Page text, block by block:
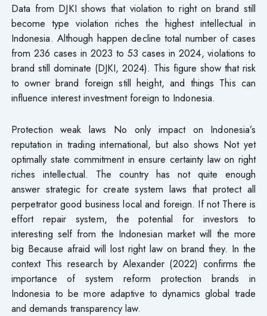
Data from DJKI shows that violation to right on brand still
become type violation riches the highest intellectual in
Indonesia. Although happen decline total number of cases
from 236 cases in 2023 to 53 cases in 2024, violations to
brand still dominate (DJKI, 2024). This figure show that risk
to owner brand foreign still height, and things This can
influence interest investment foreign to Indonesia.
Protection weak laws​ No only impact on Indonesia’s
reputation in trading international, but also shows Not yet
optimally state commitment in ensure certainty law on right
riches intellectual. The country has not quite enough
answer strategic for create system laws that protect all
perpetrator good business​ local and foreign. If not There is
effort repair system, the potential for investors to
interesting self from the Indonesian market will the more
big Because afraid will lost right law on brand they. In the
context This research by Alexander (2022) confirms the
importance of system reform protection brands in
Indonesia to be more adaptive to dynamics global trade
and demands transparency law.